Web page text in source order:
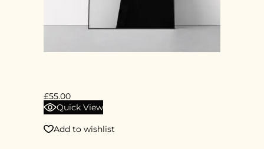
£55.00
Quick View
Add to wishlist